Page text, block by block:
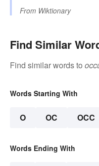
From Wiktionary
Find Similar
Find similar words to
Words Starting With
O OC OCC
Words Ending With